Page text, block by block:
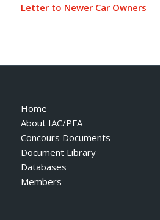
Letter to Newer Car Owners
Home
About IAC/PFA
Concours Documents
Document Library
Databases
Members